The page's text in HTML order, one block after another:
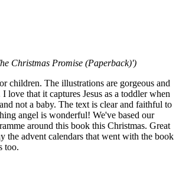
Christmas Promise (Paperback)')
children. The illustrations are gorgeous and
love that it captures Jesus as a toddler when
not a baby. The text is clear and faithful to
angel is wonderful! We've based our
around this book this Christmas. Great
the advent calendars that went with the book
too.